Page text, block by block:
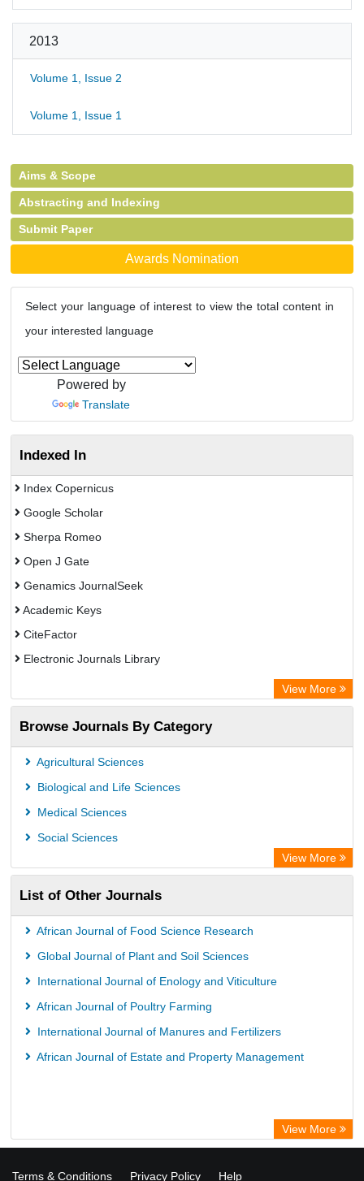
2013
Volume 1, Issue 2
Volume 1, Issue 1
Aims & Scope
Abstracting and Indexing
Submit Paper
Awards Nomination
Select your language of interest to view the total content in
your interested language
Powered by
Translate
Indexed In
Index Copernicus
Google Scholar
Sherpa Romeo
Open J Gate
Genamics JournalSeek
Academic Keys
CiteFactor
Electronic Journals Library
Chemical Abstract Services (USA)
Academic Resource Index
View More
Browse Journals By Category
Agricultural Sciences
Biological and Life Sciences
Medical Sciences
Social Sciences
View More
List of Other Journals
African Journal of Food Science Research
Global Journal of Plant and Soil Sciences
International Journal of Enology and Viticulture
African Journal of Poultry Farming
International Journal of Manures and Fertilizers
African Journal of Estate and Property Management
View More
Terms & Conditions Privacy Policy Help